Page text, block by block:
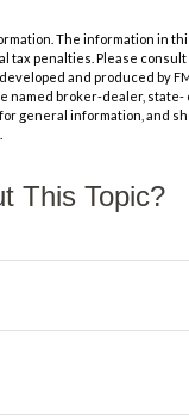
The information in
tax penalties. Please
and produced by
named broker-dealer, state-
general information, and
This Topic?